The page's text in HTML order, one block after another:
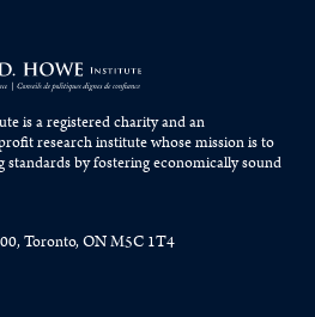
is a registered charity and an
research institute whose mission is to
standards by fostering economically sound
Toronto, ON M5C 1T4